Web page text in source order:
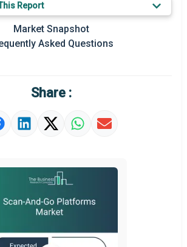
Key Market Trends
Prominent M&A
Market Definition
Report
Market Snapshot
Asked Questions
Share :